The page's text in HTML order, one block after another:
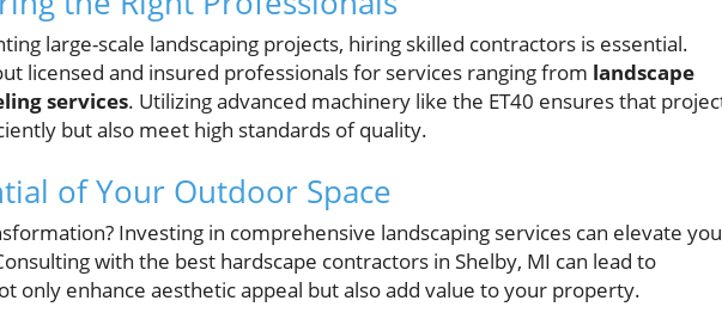
large-scale landscaping projects, hiring skilled contractors is essential.
licensed and insured professionals for services ranging from landscape
services. Utilizing advanced machinery like the ET40 ensures that
but also meet high standards of quality.
of Your Outdoor Space
Investing in comprehensive landscaping services can elevate
with the best hardscape contractors in Shelby, MI can lead to
only enhance aesthetic appeal but also add value to your property.